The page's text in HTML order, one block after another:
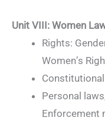
Unit VIII: Women
Rights:
Women’s
Personal
Enforcement